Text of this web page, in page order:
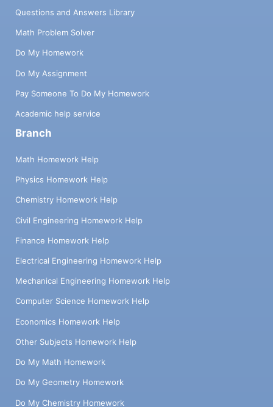
Questions and Answers Library
Math Problem Solver
Do My Homework
Do My Assignment
Pay Someone To Do My Homework
Academic help service
Branch
Math Homework Help
Physics Homework Help
Chemistry Homework Help
Civil Engineering Homework Help
Finance Homework Help
Electrical Engineering Homework Help
Mechanical Engineering Homework Help
Computer Science Homework Help
Economics Homework Help
Other Subjects Homework Help
Do My Math Homework
Do My Geometry Homework
Do My Chemistry Homework